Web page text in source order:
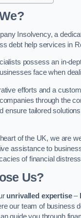
Insolvency, a
debt help services in
possess an in-
face when
efforts and a
through the
ensure tailored
of the UK, we are
assistance to
of financial
Us?
unrivalled expertise–
our team of business
guide you through